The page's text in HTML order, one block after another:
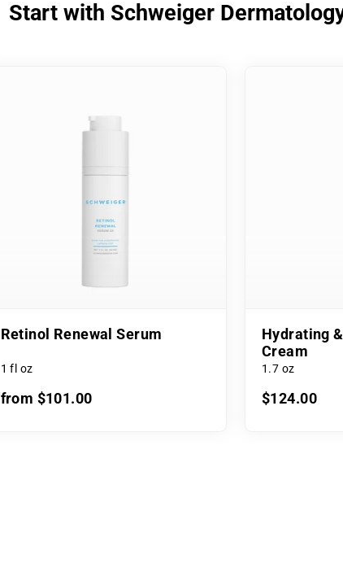
Start with Schweiger
Retinol Renewal Serum
1 fl oz
from $101.00
Hydrating
Cream
1.7 oz
$124.00